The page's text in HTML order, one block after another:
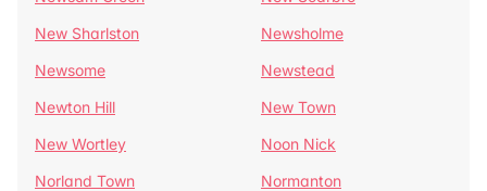
New Sharlston
Newsholme
Newsome
Newstead
Newton Hill
New Town
New Wortley
Noon Nick
Norland Town
Normanton